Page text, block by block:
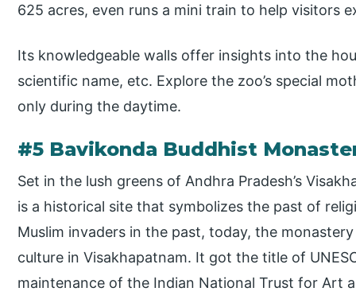
625 acres, even runs a mini train to help visitors
Its knowledgeable walls offer insights into the
scientific name, etc. Explore the zoo’s special
only during the daytime.
#5 Bavikonda Buddhist
Set in the lush greens of Andhra Pradesh’s
is a historical site that symbolizes the past of
Muslim invaders in the past, today, the
culture in Visakhapatnam. It got the title of
maintenance of the Indian National Trust for Art